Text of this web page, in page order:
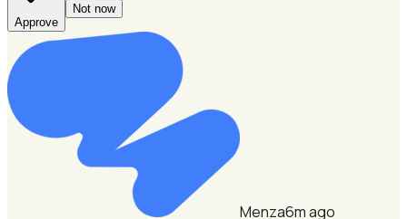
Approve
Not now
Menza6m ago